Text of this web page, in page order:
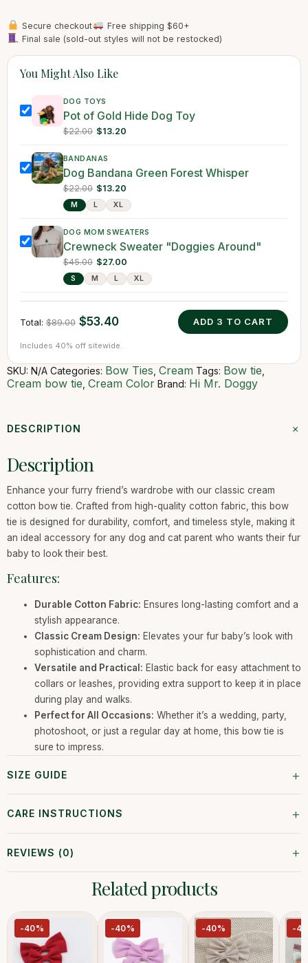
Secure checkout
Free shipping $60+
Final sale (sold-out styles will not be restocked)
You Might Also Like
DOG TOYS
Pot of Gold Hide Dog Toy
$22.00 $13.20
BANDANAS
Dog Bandana Green Forest Whisper
$22.00 $13.20
M L XL
DOG MOM SWEATERS
Crewneck Sweater "Doggies Around"
$45.00 $27.00
S M L XL
Total: $89.00 $53.40 ADD 3 TO CART
Includes 40% off sitewide.
SKU: N/A Categories: Bow Ties Cream Tags: Bow tie
Cream bow tie Cream Color Brand: Hi Mr. Doggy
DESCRIPTION +
Description
Enhance your furry friend’s wardrobe with our classic cream
cotton bow tie. Crafted from high-quality cotton fabric, this bow
tie is designed for durability, comfort, and timeless style, making it
an ideal accessory for any dog and cat parent who wants their fur
baby to look their best.
Features:
Durable Cotton Fabric: Ensures long-lasting comfort and a
stylish appearance.
Classic Cream Design: Elevates your fur baby’s look with
sophistication and charm.
Versatile and Practical: Elastic back for easy attachment to
collars or leashes, providing extra support to keep it in place
during play and walks.
Perfect for All Occasions: Whether it’s a wedding, party,
photoshoot, or just a regular day at home, this bow tie is
sure to impress.
SIZE GUIDE +
CARE INSTRUCTIONS +
REVIEWS (0) +
Related products
-40% -40% -40% -